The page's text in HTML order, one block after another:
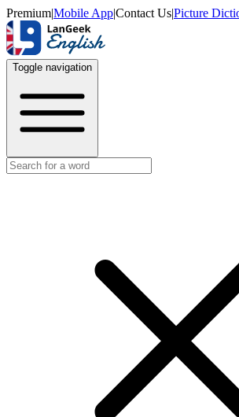
Premium|Mobile App|Contact Us|Picture
Toggle navigation